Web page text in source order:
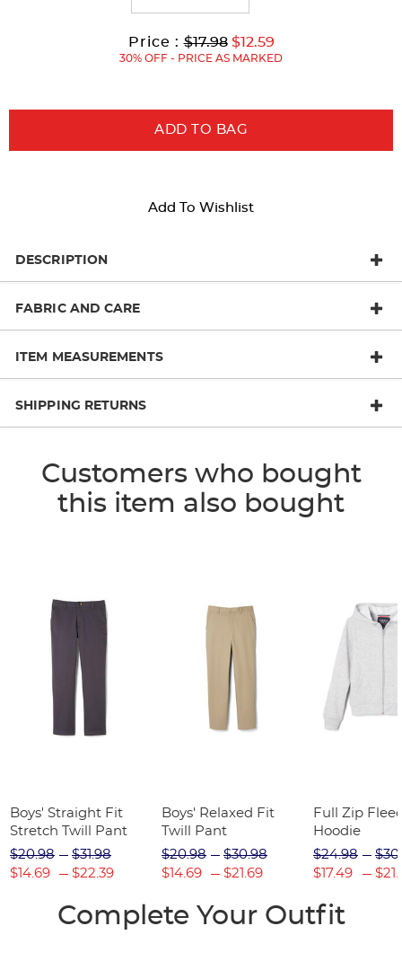
Price :Original
Price:
$17.98 Current
Price:
to
$12.59
30% OFF - PRICE AS MARKED
ADD TO BAG
Add To Wishlist
DESCRIPTION
FABRIC AND CARE
ITEM MEASUREMENTS
SHIPPING RETURNS
Customers who bought
this item also bought
Boys' Straight Fit
Stretch Twill Pant
$20.98
$14.69
$31.98
$22.39
Boys' Relaxed Fit
Twill Pant
$20.98
$14.69
$30.98
$21.69
Full Zip
Hoodie
$24.98
$17.49
Complete Your Outfit